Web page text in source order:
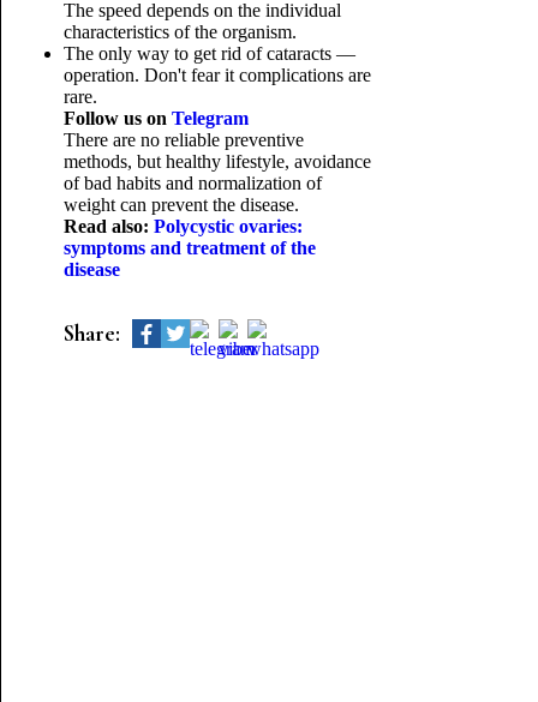
The speed depends on the individual
characteristics of the organism.
The only way to get rid of cataracts —
operation. Don't fear it complications are
rare.
Follow us on Telegram
There are no reliable preventive
methods, but healthy lifestyle, avoidance
of bad habits and normalization of
weight can prevent the disease.
Read also: Polycystic ovaries:
symptoms and treatment of the
disease
Share: